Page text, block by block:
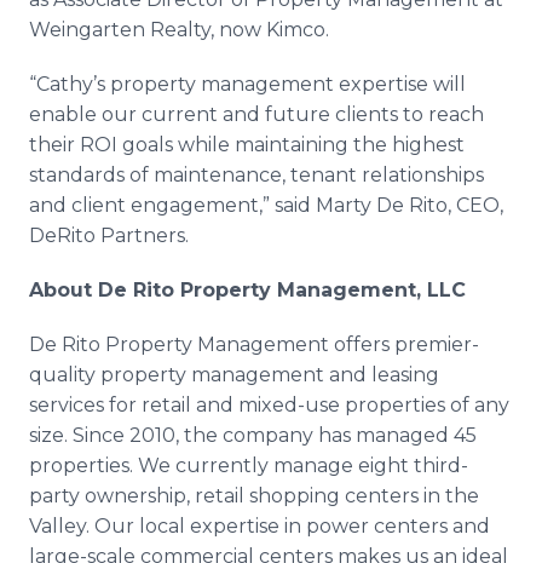
Weingarten Realty, now Kimco.
“Cathy’s property management expertise will
enable our current and future clients to reach
their ROI goals while maintaining the highest
standards of maintenance, tenant relationships
and client engagement,” said Marty De Rito, CEO,
DeRito Partners.
About De Rito Property Management, LLC
De Rito Property Management offers premier-
quality property management and leasing
services for retail and mixed-use properties of any
size. Since 2010, the company has managed 45
properties. We currently manage eight third-
party ownership, retail shopping centers in the
Valley. Our local expertise in power centers and
large-scale commercial centers makes us an ideal